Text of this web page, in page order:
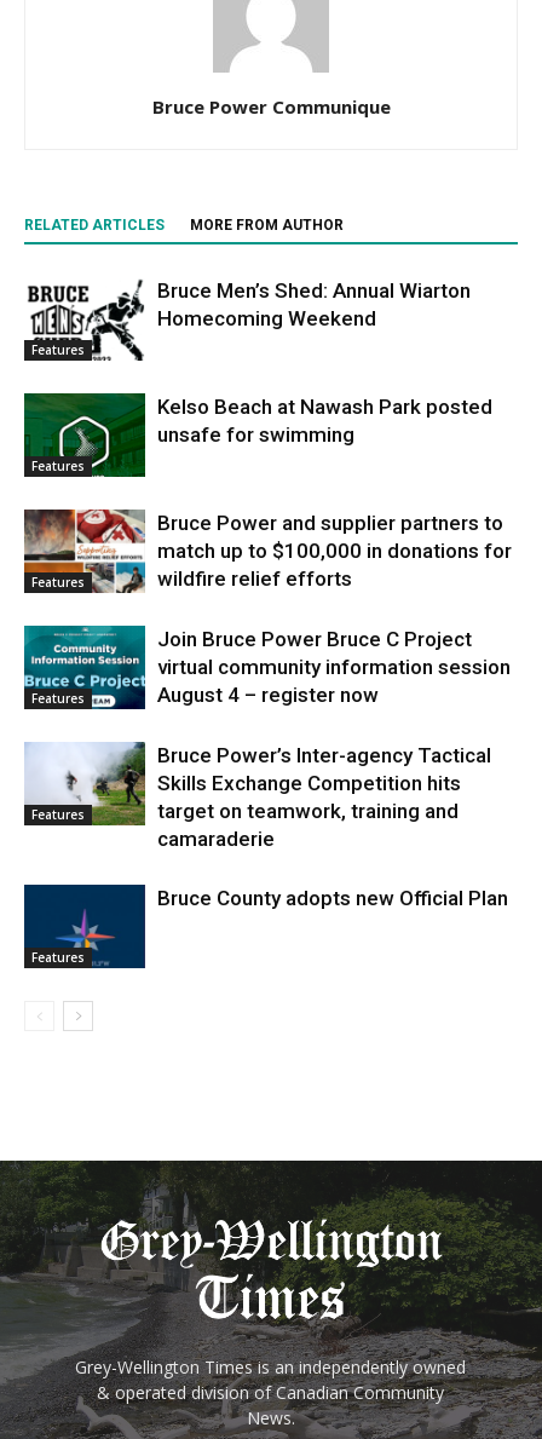
Bruce Power Communique
RELATED ARTICLES MORE FROM AUTHOR
Features
Bruce Men’s Shed: Annual Wiarton
Homecoming Weekend
Features
Kelso Beach at Nawash Park posted
unsafe for swimming
Features
Bruce Power and supplier partners to
match up to $100,000 in donations for
wildfire relief efforts
Features
Join Bruce Power Bruce C Project
virtual community information session
August 4 – register now
Features
Bruce Power’s Inter-agency Tactical
Skills Exchange Competition hits
target on teamwork, training and
camaraderie
Features
Bruce County adopts new Official Plan
Grey-Wellington Times is an independently owned
& operated division of Canadian Community
News.